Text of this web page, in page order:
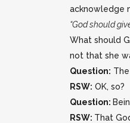
acknowledge
“God should
What should
not that she
Question: The
RSW: OK, so?
Question:
RSW: That